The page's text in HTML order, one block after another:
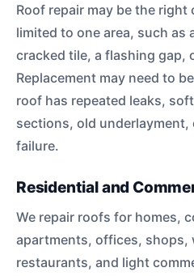
Roof repair may be the right
limited to one area, such as
cracked tile, a flashing gap,
Replacement may need to
roof has repeated leaks,
sections, old underlayment,
failure.
Residential and
We repair roofs for homes,
apartments, offices, shops,
restaurants, and light